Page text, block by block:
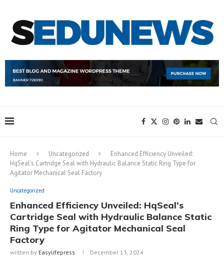
Home Uncategorized
Enhanced Efficiency Unveiled:
HqSeal’s Cartridge Seal with Hydraulic Balance Static Ring Type for
Agitator Mechanical Seal Factory
Uncategorized
Enhanced Efficiency Unveiled: HqSeal’s
Cartridge Seal with Hydraulic Balance Static
Ring Type for Agitator Mechanical Seal
Factory
written by Easylifepress December 13, 2024